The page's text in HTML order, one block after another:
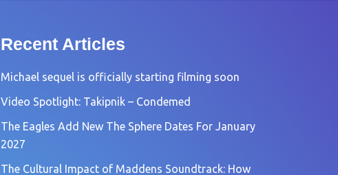
Recent Articles
Michael sequel is officially starting filming soon
Video Spotlight: Takipnik – Condemed
The Eagles Add New The Sphere Dates For January
2027
The Cultural Impact of Maddens Soundtrack: How